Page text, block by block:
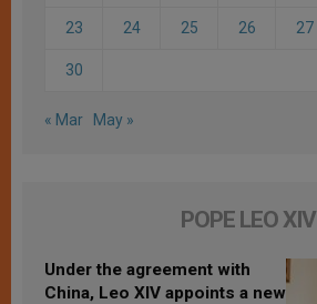
23 24 25 26 27
30
« Mar May »
POPE LEO XIV
Under the agreement with
China, Leo XIV appoints a new